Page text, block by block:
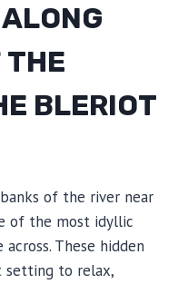
THE
BLERIOT
of the river near
of the most idyllic
These hidden
to relax,